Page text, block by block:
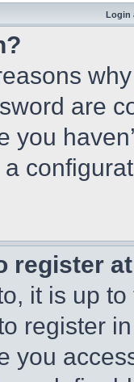
Login
are
you
register
it is up
register
you